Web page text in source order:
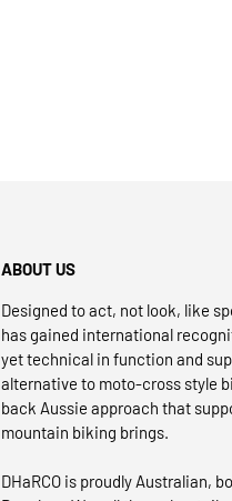
ABOUT US
Designed to act, not look, like
has gained international
yet technical in function and
alternative to moto-cross style
back Aussie approach that
mountain biking brings.
DHaRCO is proudly Australian,